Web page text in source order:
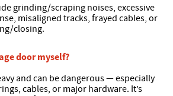
grinding/scraping noises, excessive
misaligned tracks, frayed cables, or
closing.
door myself?
and can be dangerous — especially
cables, or major hardware. It’s